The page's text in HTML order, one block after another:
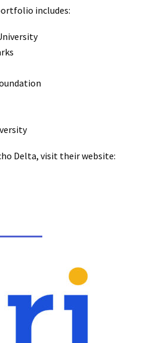
includes:
Delta, visit their website: